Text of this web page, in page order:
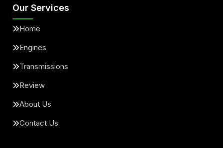
Our Services
Home
Engines
Transmissions
Review
About Us
Contact Us